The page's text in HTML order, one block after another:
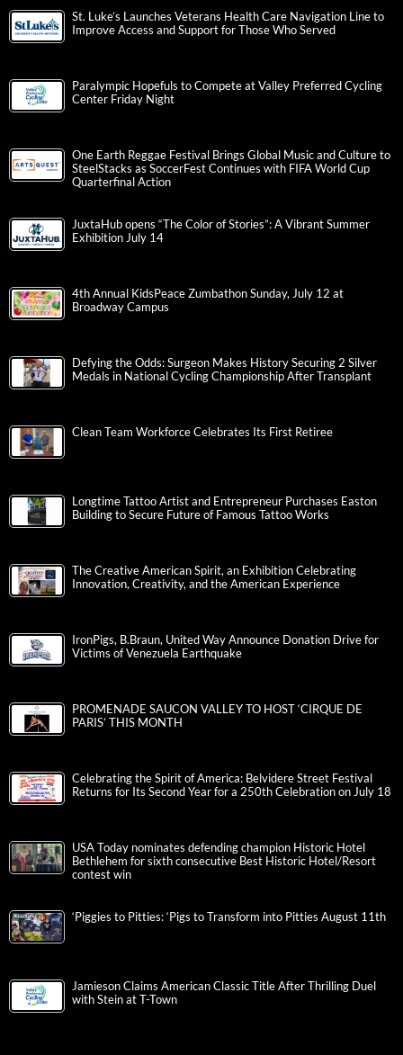
St. Luke’s Launches Veterans Health Care Navigation Line to
Improve Access and Support for Those Who Served
Paralympic Hopefuls to Compete at Valley Preferred Cycling
Center Friday Night
One Earth Reggae Festival Brings Global Music and Culture to
SteelStacks as SoccerFest Continues with FIFA World Cup
Quarterfinal Action
JuxtaHub opens “The Color of Stories”: A Vibrant Summer
Exhibition July 14
4th Annual KidsPeace Zumbathon Sunday, July 12 at
Broadway Campus
Defying the Odds: Surgeon Makes History Securing 2 Silver
Medals in National Cycling Championship After Transplant
Clean Team Workforce Celebrates Its First Retiree
Longtime Tattoo Artist and Entrepreneur Purchases Easton
Building to Secure Future of Famous Tattoo Works
The Creative American Spirit, an Exhibition Celebrating
Innovation, Creativity, and the American Experience
IronPigs, B.Braun, United Way Announce Donation Drive for
Victims of Venezuela Earthquake
PROMENADE SAUCON VALLEY TO HOST ‘CIRQUE DE
PARIS’ THIS MONTH
Celebrating the Spirit of America: Belvidere Street Festival
Returns for Its Second Year for a 250th Celebration on July 18
USA Today nominates defending champion Historic Hotel
Bethlehem for sixth consecutive Best Historic Hotel/Resort
contest win
‘Piggies to Pitties: ‘Pigs to Transform into Pitties August 11th
Jamieson Claims American Classic Title After Thrilling Duel
with Stein at T-Town